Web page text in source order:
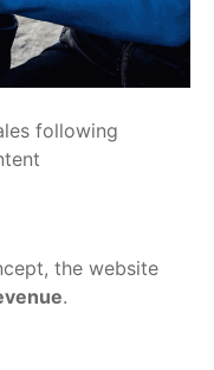
following
the website
.